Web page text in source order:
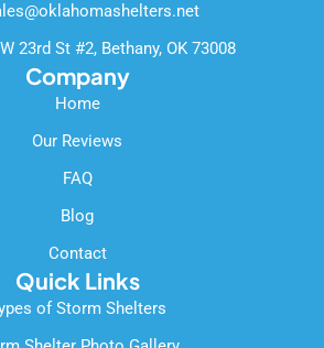
o
k
-
f
e
23rd St #2, Bethany, OK 73008
Company
Home
Our Reviews
FAQ
Blog
Contact
Quick Links
of Storm Shelters